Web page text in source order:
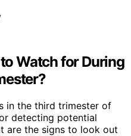
Watch for During
in the third trimester of
detecting potential
are the signs to look out